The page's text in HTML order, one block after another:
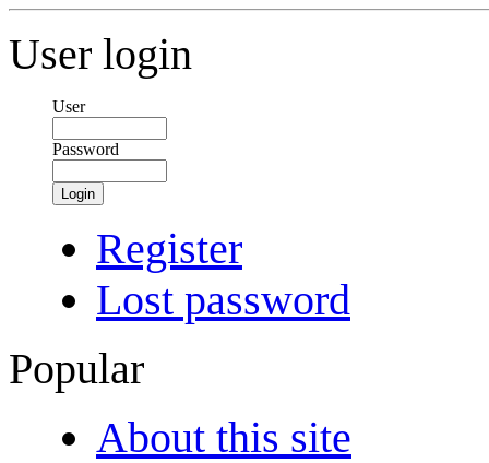
User login
User
Password
Login
Register
Lost password
Popular
About this site